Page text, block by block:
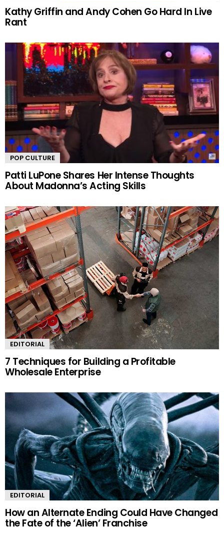
Kathy Griffin and Andy Cohen Go Hard In Live
Rant
POP CULTURE
Patti LuPone Shares Her Intense Thoughts
About Madonna’s Acting Skills
EDITORIAL
7 Techniques for Building a Profitable
Wholesale Enterprise
EDITORIAL
How an Alternate Ending Could Have Changed
the Fate of the ‘Alien’ Franchise